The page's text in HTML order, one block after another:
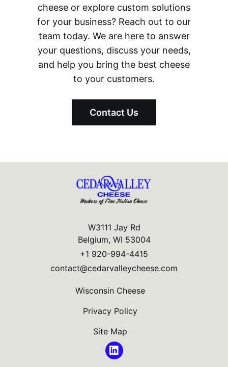
cheese or explore custom solutions
for your business? Reach out to our
team today. We are here to answer
your questions, discuss your needs,
and help you bring the best cheese
to your customers.
Contact Us
W3111 Jay Rd
Belgium, WI 53004
+1 920-994-4415
contact@cedarvalleycheese.com
Wisconsin Cheese
Privacy Policy
Site Map